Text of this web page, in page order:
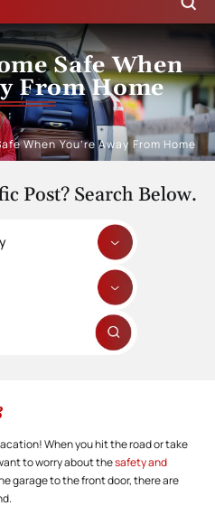
Safe When
From Home
When You’re Away From Home
Post? Search Below.
When you hit the road or take
to worry about thesafety and
garage to the front door, there are